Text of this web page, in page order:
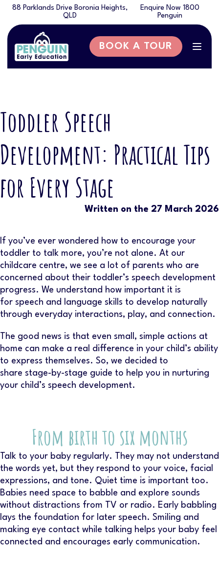
88 Parklands Drive Boronia Heights,
QLD
Enquire Now 1800
Penguin
BOOK A TOUR
Toddler Speech
Development: Practical Tips
for Every Stage
Written on the 27 March 2026
If you’ve ever wondered how to encourage your
toddler to talk more, you’re not alone. At our
childcare centre, we see a lot of parents who are
concerned about their toddler’s speech development
progress. We understand how important it is
for speech and language skills to develop naturally
through everyday interactions, play, and connection.
The good news is that even small, simple actions at
home can make a real difference in your child’s ability
to express themselves. So, we decided to
share stage-by-stage guide to help you in nurturing
your child’s speech development.
From birth to six months
Talk to your baby regularly. They may not understand
the words yet, but they respond to your voice, facial
expressions, and tone. Quiet time is important too.
Babies need space to babble and explore sounds
without distractions from TV or radio. Early babbling
lays the foundation for later speech. Smiling and
making eye contact while talking helps your baby feel
connected and encourages early communication.